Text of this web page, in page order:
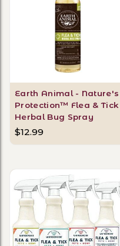
Earth Animal - Nature's
Protection™ Flea & Tick
Herbal Bug Spray
$12.99